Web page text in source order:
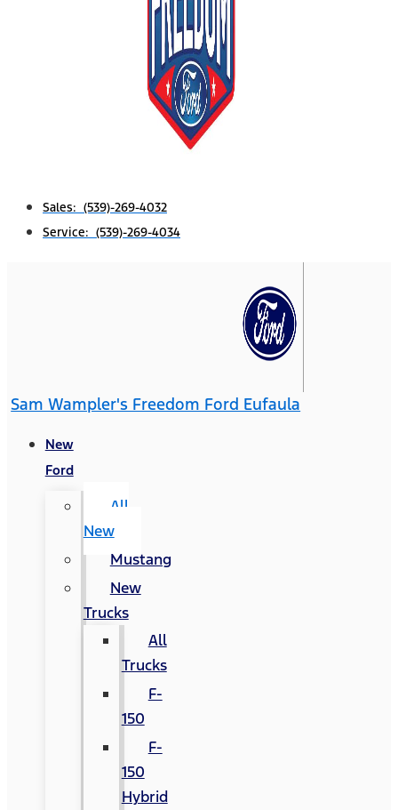
Sales: (539)-269-4032
Service: (539)-269-4034
Sam Wampler's Freedom Ford Eufaula
New
Ford
All
New
Mustang
New
Trucks
All
Trucks
F-
150
F-
150
Hybrid